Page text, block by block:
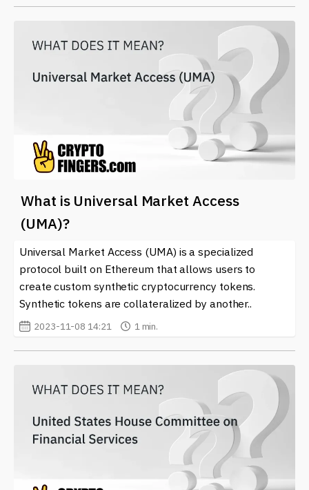
What is Universal Market Access
(UMA)?
Universal Market Access (UMA) is a specialized
protocol built on Ethereum that allows users to
create custom synthetic cryptocurrency tokens.
Synthetic tokens are collateralized by another..
2023-11-08 14:21 1 min.